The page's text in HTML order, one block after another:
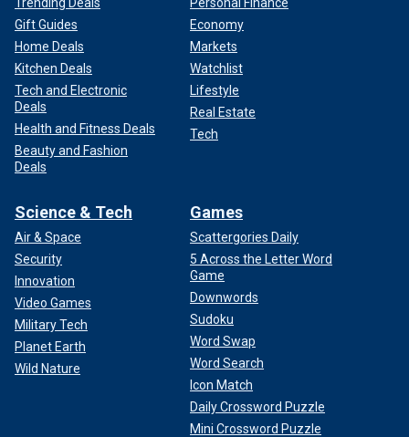
Gift Guides
Home Deals
Kitchen Deals
Tech and Electronic
Deals
Health and Fitness Deals
Beauty and Fashion
Deals
Economy
Markets
Watchlist
Lifestyle
Real Estate
Tech
Science & Tech
Air & Space
Security
Innovation
Video Games
Military Tech
Planet Earth
Wild Nature
Games
Scattergories Daily
5 Across the Letter Word
Game
Downwords
Sudoku
Word Swap
Word Search
Icon Match
Daily Crossword Puzzle
Mini Crossword Puzzle